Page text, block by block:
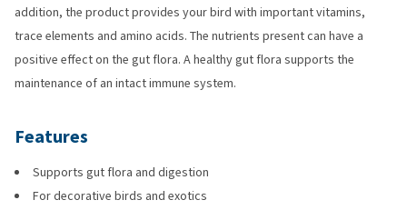
addition, the product provides your bird with important vitamins,
trace elements and amino acids. The nutrients present can have a
positive effect on the gut flora. A healthy gut flora supports the
maintenance of an intact immune system.
Features
Supports gut flora and digestion
For decorative birds and exotics